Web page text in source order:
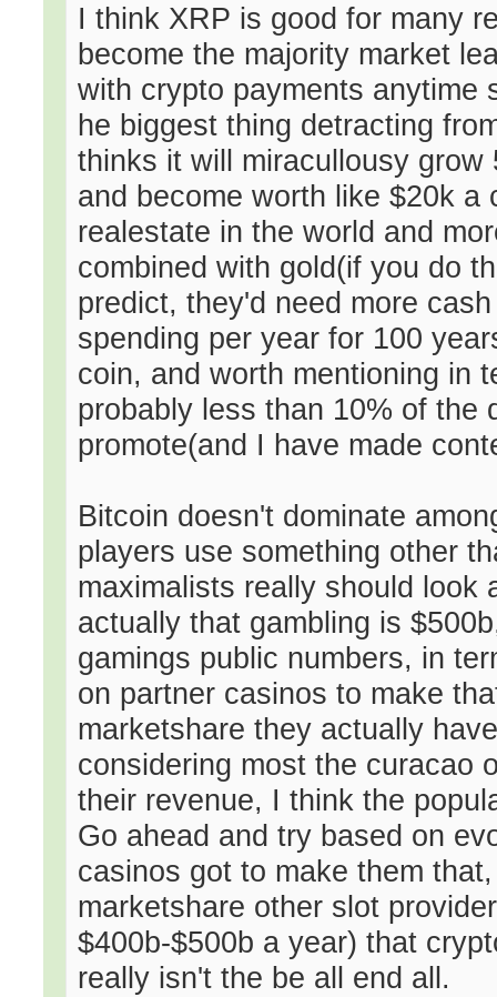
I think XRP is good for many
become the majority market
with crypto payments anytime
he biggest thing detracting
thinks it will miracullousy
and become worth like $20k
realestate in the world and
combined with gold(if you do
predict, they'd need more
spending per year for 100
coin, and worth mentioning in
probably less than 10% of the
promote(and I have made
Bitcoin doesn't dominate
players use something other
maximalists really should look
actually that gambling is
gamings public numbers, in
on partner casinos to make
marketshare they actually
considering most the curacao
their revenue, I think the
Go ahead and try based on
casinos got to make them
marketshare other slot
$400b-$500b a year) that
really isn't the be all end all.